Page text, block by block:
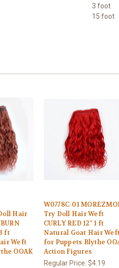
3 foot
15 foot
Hair
ft
Weft
OOAK
W0778C-01
Try Doll Hair Weft
CURLY RED 12" 1 ft
Natural Goat Hair
for Puppets Blythe
Action Figures
Regular Price: $4.19